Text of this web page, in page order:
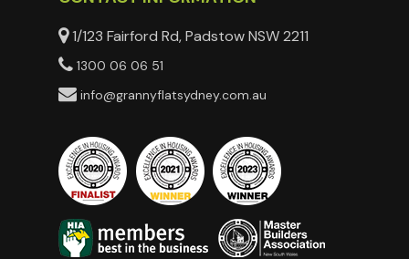
1/123 Fairford Rd, Padstow NSW 2211
1300 06 06 51
info@grannyflatsydney.com.au